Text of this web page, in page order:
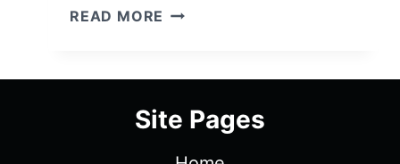
READ MORE BATES
2/
2
Site Pages